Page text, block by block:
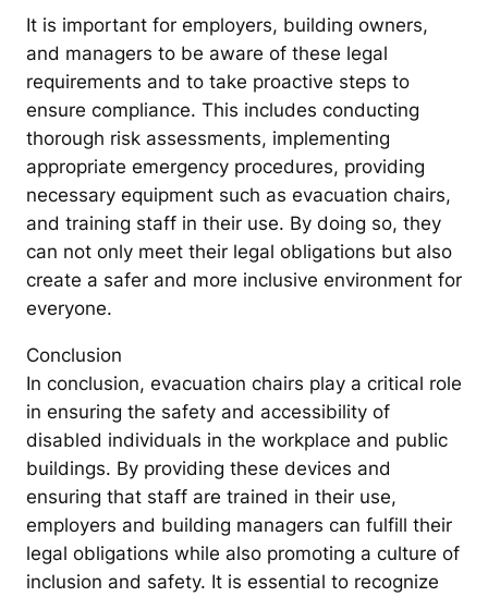
It is important for employers, building owners,
and managers to be aware of these legal
requirements and to take proactive steps to
ensure compliance. This includes conducting
thorough risk assessments, implementing
appropriate emergency procedures, providing
necessary equipment such as evacuation chairs,
and training staff in their use. By doing so, they
can not only meet their legal obligations but also
create a safer and more inclusive environment for
everyone.
Conclusion
In conclusion, evacuation chairs play a critical role
in ensuring the safety and accessibility of
disabled individuals in the workplace and public
buildings. By providing these devices and
ensuring that staff are trained in their use,
employers and building managers can fulfill their
legal obligations while also promoting a culture of
inclusion and safety. It is essential to recognize